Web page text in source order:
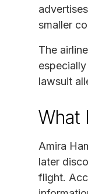
smaller
The
lawsuit
What
Amira
later
flight.